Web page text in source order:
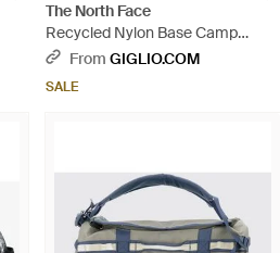
The North Face
Recycled Nylon Base Camp
Duffel Bag - Black
From GIGLIO.COM
SALE